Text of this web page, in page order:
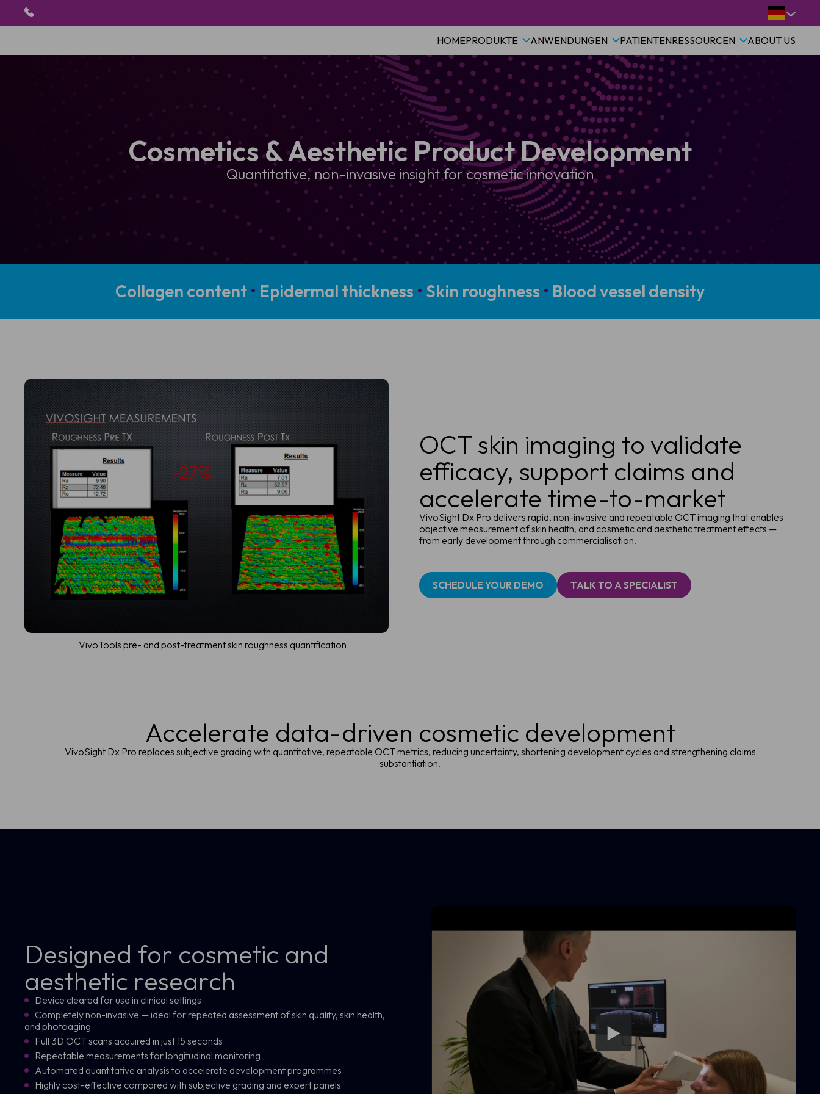
HOMEPRODUKTE ANWENDUNGEN PATIENTENRESSOURCEN ABOUT US
Cosmetics & Aesthetic Product Development
Quantitative, non-invasive insight for cosmetic innovation
Collagen content • Epidermal thickness • Skin roughness • Blood vessel density
OCT skin imaging to validate
efficacy, support claims and
accelerate time-to-market
VivoSight Dx Pro delivers rapid, non-invasive and repeatable OCT imaging that enables
objective measurement of skin health, and cosmetic and aesthetic treatment effects —
from early development through commercialisation.
SCHEDULE YOUR DEMO TALK TO A SPECIALIST
VivoTools pre- and post-treatment skin roughness quantification
Accelerate data-driven cosmetic development
VivoSight Dx Pro replaces subjective grading with quantitative, repeatable OCT metrics, reducing uncertainty, shortening development cycles and strengthening claims
substantiation.
Designed for cosmetic and
aesthetic research
Device cleared for use in clinical settings
Completely non-invasive — ideal for repeated assessment of skin quality, skin health,
and photoaging
Full 3D OCT scans acquired in just 15 seconds
Repeatable measurements for longitudinal monitoring
Automated quantitative analysis to accelerate development programmes
Highly cost-effective compared with subjective grading and expert panels